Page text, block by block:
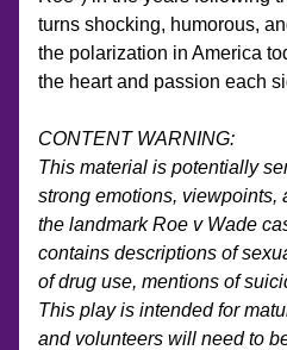
turns shocking, humorous,
the polarization in America
the heart and passion each
CONTENT WARNING:
This material is potentially
strong emotions, viewpoints,
the landmark Roe v Wade
contains descriptions of
of drug use, mentions of
This play is intended for
and volunteers will need to